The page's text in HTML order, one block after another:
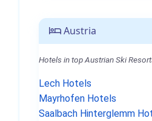
Austria
Hotels in top Austrian Ski
Lech Hotels
Mayrhofen Hotels
Saalbach Hinterglemm